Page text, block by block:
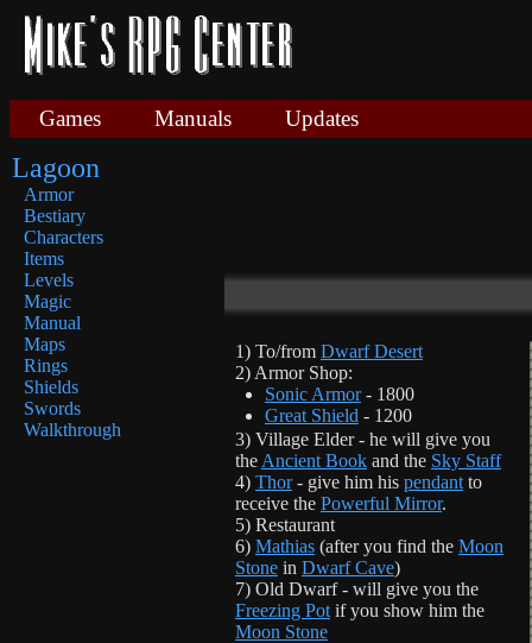
Games Manuals Updates
Lagoon
Armor
Bestiary
Characters
Items
Levels
Magic
Manual
Maps
Rings
Shields
Swords
Walkthrough
1) To/from Dwarf Desert
2) Armor Shop:
Sonic Armor- 1800
Great Shield - 1200
3) Village Elder - he will give you
the Ancient Book and the Sky Staff
4) Thor- give him his pendant to
receive the Powerful Mirror.
5) Restaurant
6) Mathias (after you find the Moon
Stone in Dwarf Cave)
7) Old Dwarf - will give you the
Freezing Pot if you show him the
Moon Stone